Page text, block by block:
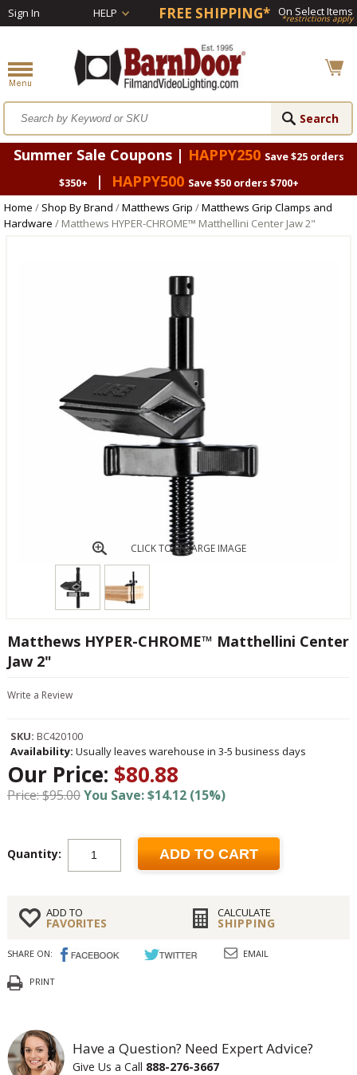
Sign In HELP FREE SHIPPING* On Select Items
*restrictions apply
Summer Sale Coupons | HAPPY250 Save $25 orders
$350+
| HAPPY500 Save $50 orders $700+
Home / Shop By Brand /Matthews Grip /Matthews Grip Clamps and
Hardware / Matthews HYPER-CHROME™ Matthellini Center Jaw 2"
CLICK TO ENLARGE IMAGE
Matthews HYPER-CHROME™ Matthellini Center
Jaw 2"
Write a Review
SKU: BC420100
Availability: Usually leaves warehouse in 3-5 business days
Our Price: $80.88
Price: $95.00You Save: $14.12 (15%)
Quantity: ADD TO CART
ADD TO
FAVORITES
CALCULATE
SHIPPING
SHARE ON: EMAIL
PRINT
Have a Question? Need Expert Advice?
Give Us a Call 888-276-3667